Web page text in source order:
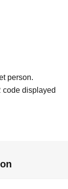
on the
novelty items for
lottery product
and first-time
person.
code displayed